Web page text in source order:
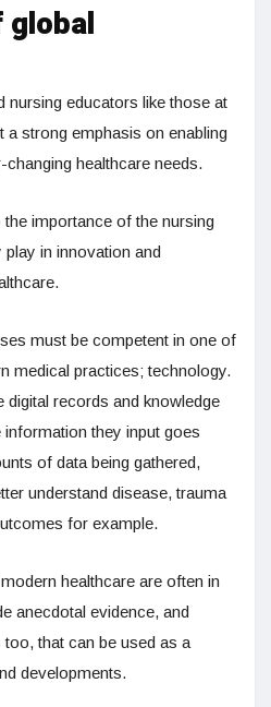
nursing educators like those at
a strong emphasis on enabling
healthcare needs.
importance of the nursing
in innovation and
must be competent in one of
medical practices; technology.
records and knowledge
they input goes
of data being gathered,
understand disease, trauma
for example.
healthcare are often in
anecdotal evidence, and
that can be used as a
developments.